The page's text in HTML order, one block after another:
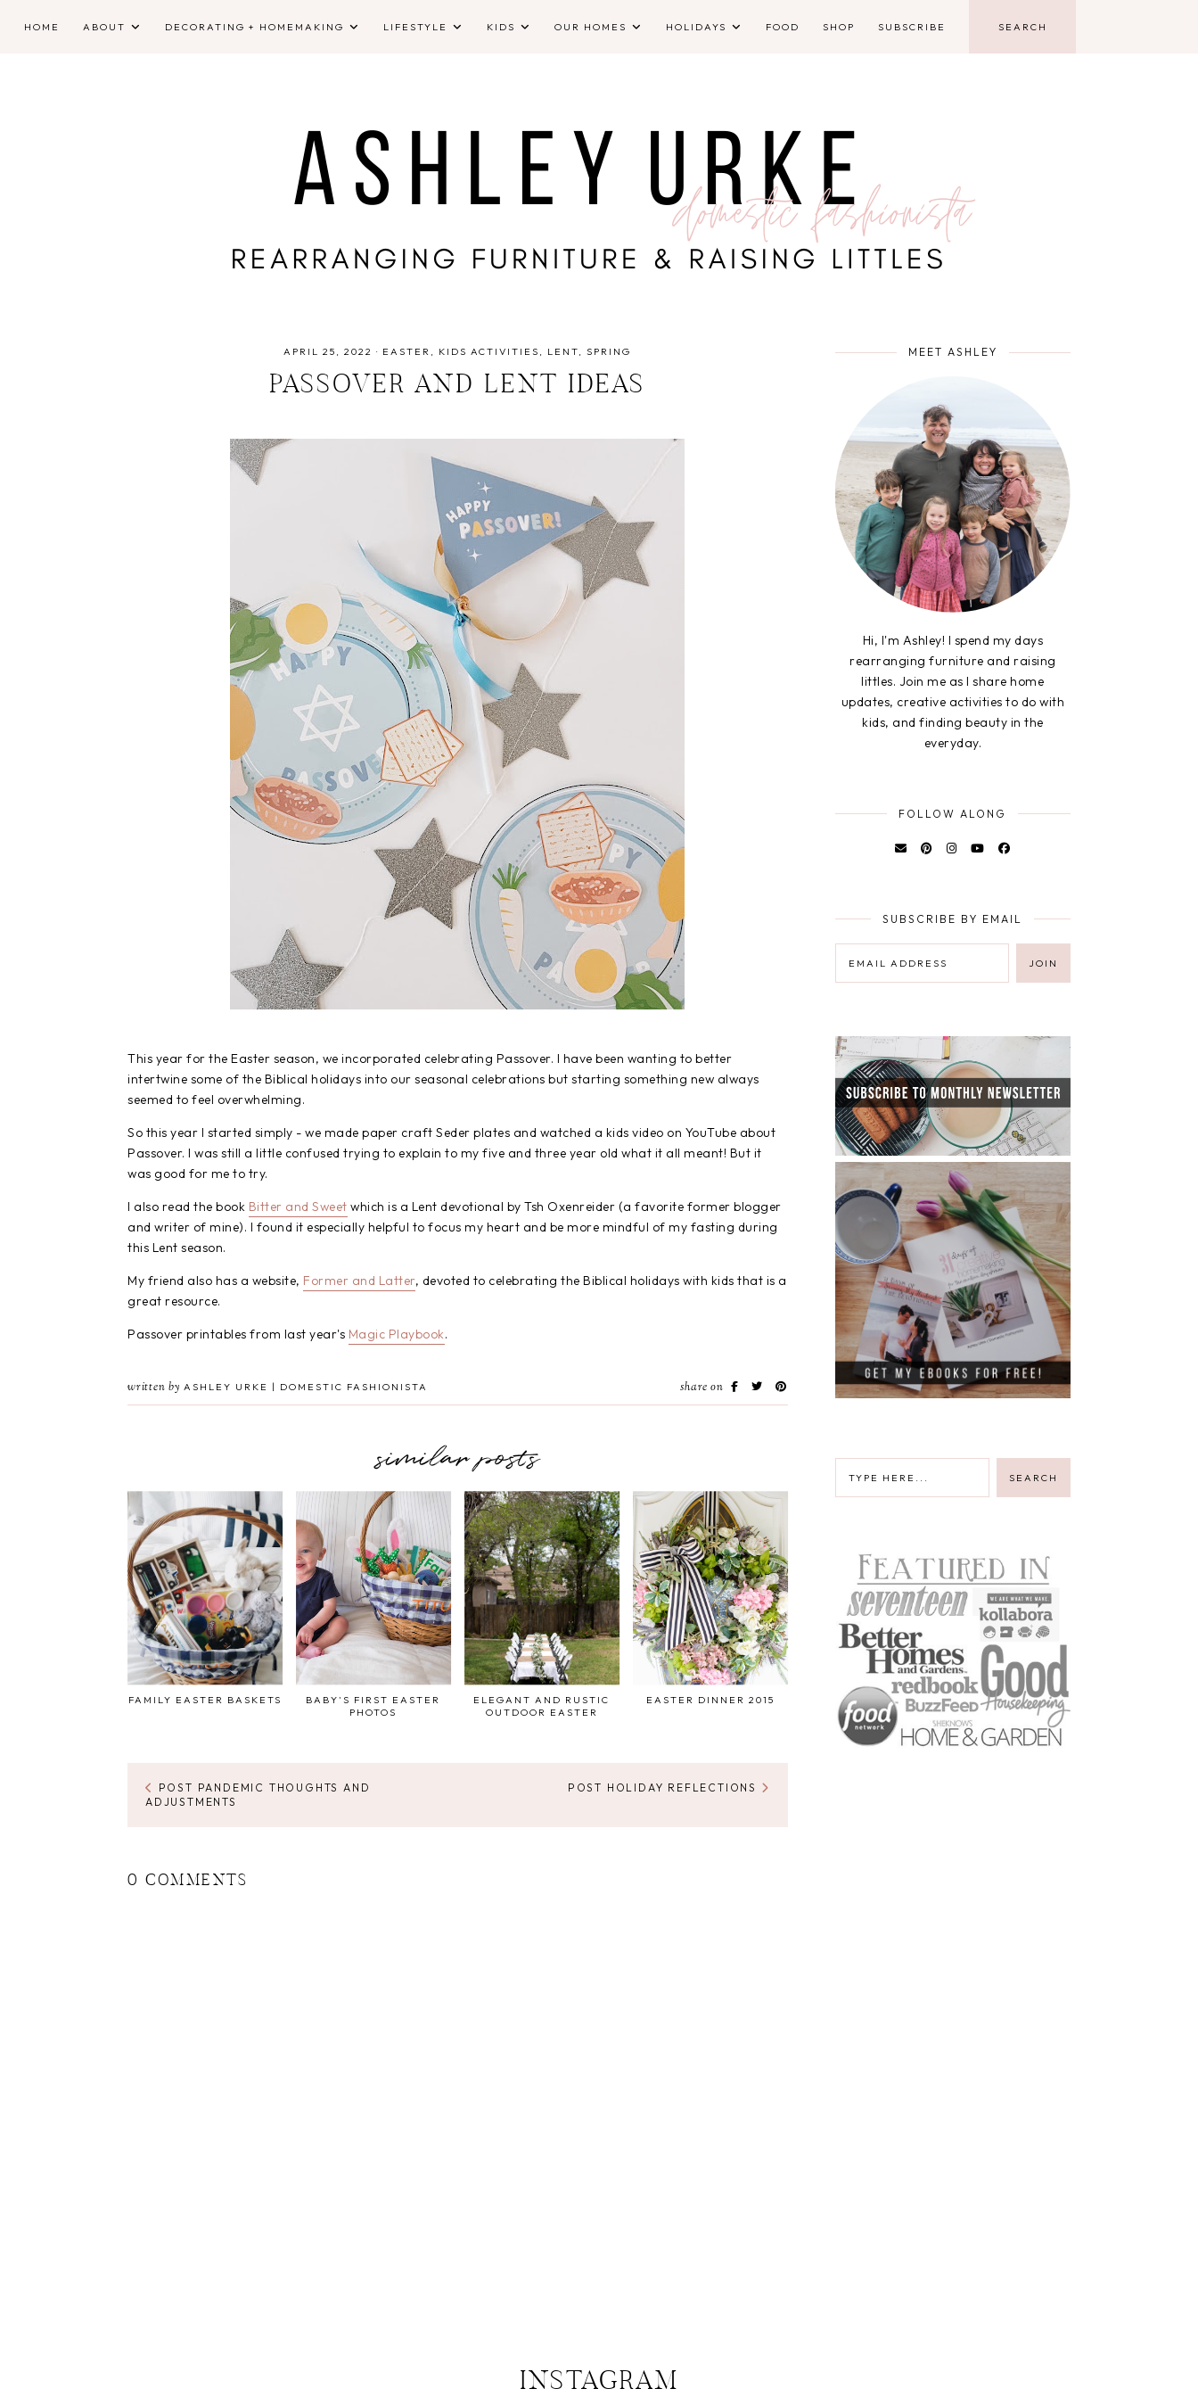
HOME ABOUT DECORATING + HOMEMAKING LIFESTYLE KIDS OUR HOMES HOLIDAYS FOOD SHOP SUBSCRIBE
APRIL 25, 2022 · EASTER KIDS ACTIVITIES LENT SPRING
PASSOVER AND LENT IDEAS
This year for the Easter season, we incorporated celebrating Passover. I have been wanting to better
intertwine some of the Biblical holidays into our seasonal celebrations but starting something new always
seemed to feel overwhelming.
So this year I started simply - we made paper craft Seder plates and watched a kids video on YouTube about
Passover. I was still a little confused trying to explain to my five and three year old what it all meant! But it
was good for me to try.
I also read the book Bitter and Sweet which is a Lent devotional by Tsh Oxenreider (a favorite former blogger
and writer of mine). I found it especially helpful to focus my heart and be more mindful of my fasting during
this Lent season.
My friend also has a website, Former and Latter, devoted to celebrating the Biblical holidays with kids that is a
great resource.
Passover printables from last year's Magic Playbook.
written by ASHLEY URKE | DOMESTIC FASHIONISTA share on
similar posts
FAMILY EASTER BASKETS
BABY'S FIRST EASTER
PHOTOS
ELEGANT AND RUSTIC
OUTDOOR EASTER
EASTER DINNER 2015
POST PANDEMIC THOUGHTS AND
ADJUSTMENTS
POST HOLIDAY REFLECTIONS
0 COMMENTS
MEET ASHLEY
Hi, I'm Ashley! I spend my days
rearranging furniture and raising
littles. Join me as I share home
updates, creative activities to do with
kids, and finding beauty in the
everyday.
FOLLOW ALONG
SUBSCRIBE BY EMAIL
INSTAGRAM